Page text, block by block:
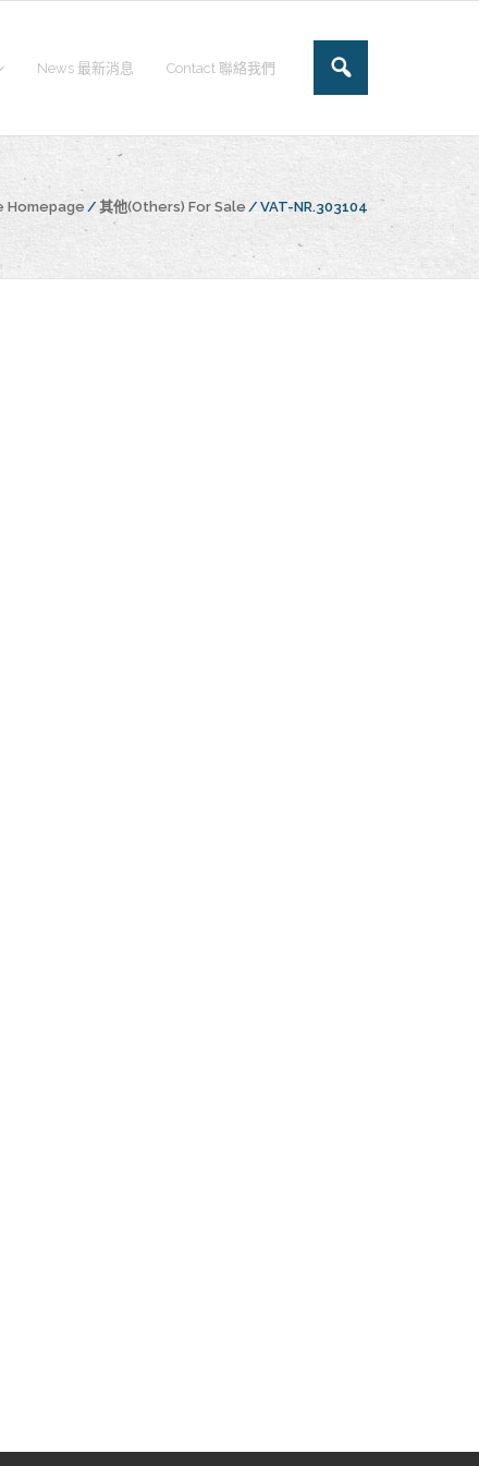
News 最新消息 Contact 聯絡我們
Homepage / 其他(Others) For Sale / VAT-NR.303104